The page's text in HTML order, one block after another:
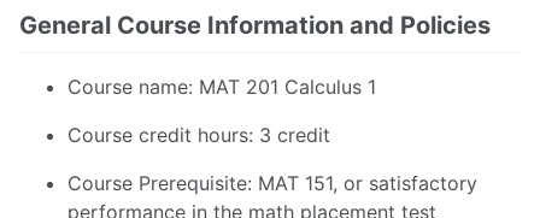
General Course Information and Policies
Course name: MAT 201 Calculus 1
Course credit hours: 3 credit
Course Prerequisite: MAT 151, or satisfactory
performance in the math placement test